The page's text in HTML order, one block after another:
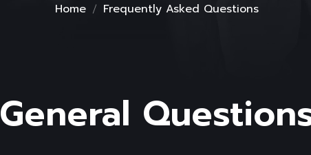
Home Frequently Asked Questions
General